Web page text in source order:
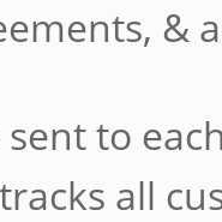
&
sent to
all